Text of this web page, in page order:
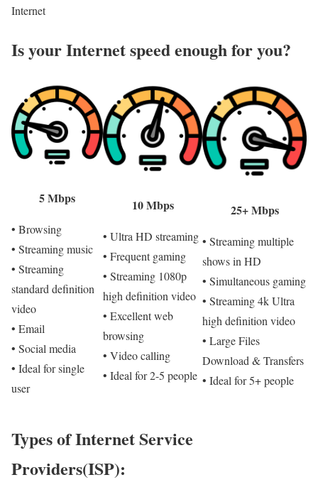
Internet
Is your Internet speed enough for you?​
5 Mbps
• Browsing
• Streaming music
• Streaming
standard definition
video
• Email
• Social media
• Ideal for single
user
10 Mbps
• Ultra HD streaming
• Frequent gaming
• Streaming 1080p
high definition video
• Excellent web
browsing
• Video calling
• Ideal for 2-5 people
25+ Mbps
• Streaming multiple
shows in HD
• Simultaneous gaming
• Streaming 4k Ultra
high definition video
• Large Files
Download & Transfers
• Ideal for 5+ people
Types of Internet Service
Providers(ISP):